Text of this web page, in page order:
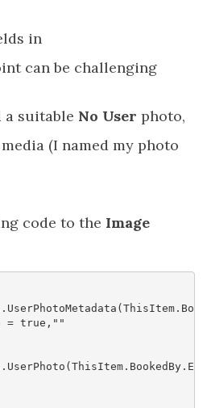
in
can be challenging
a suitable No User photo,
(I named my photo
code to the Image
. UserPhotoMetadata ( ThisItem . Bo
= true , ""
. UserPhoto ( ThisItem . BookedBy . E